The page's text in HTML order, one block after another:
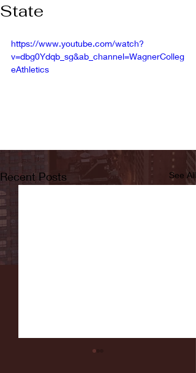
State
https://www.youtube.com/watch?
v=dbg0Ydqb_sg&ab_channel=WagnerColleg
eAthletics
Recent Posts See All